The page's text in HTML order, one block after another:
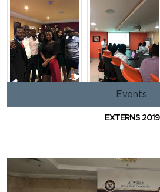
Events
EXTERNS 2019